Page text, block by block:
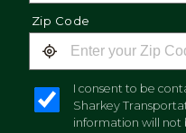
Zip Code
I consent to be
Sharkey
information will not